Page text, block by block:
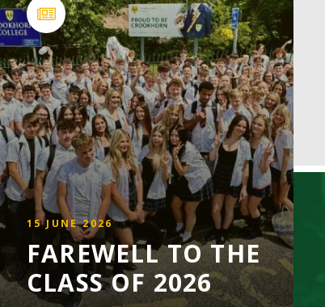
15 JUNE 2026
FAREWELL TO THE
CLASS OF 2026